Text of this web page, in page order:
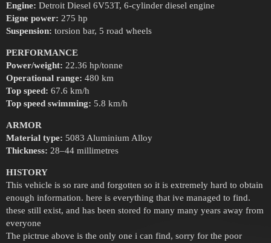
Engine: Detroit Diesel 6V53T, 6-cylinder diesel engine
Eigne power: 275 hp
Suspension: torsion bar, 5 road wheels
PERFORMANCE
Power/weight: 22.36 hp/tonne
Operational range: 480 km
Top speed: 67.6 km/h
Top speed swimming: 5.8 km/h
ARMOR
Material type: 5083 Aluminium Alloy
Thickness: 28–44 millimetres
HISTORY
This vehicle is so rare and forgotten so it is extremely hard to obtain
enough information. here is everything that ive managed to find.
these still exist, and has been stored fo many many years away from
everyone
The pictrue above is the only one i can find, sorry for the poor